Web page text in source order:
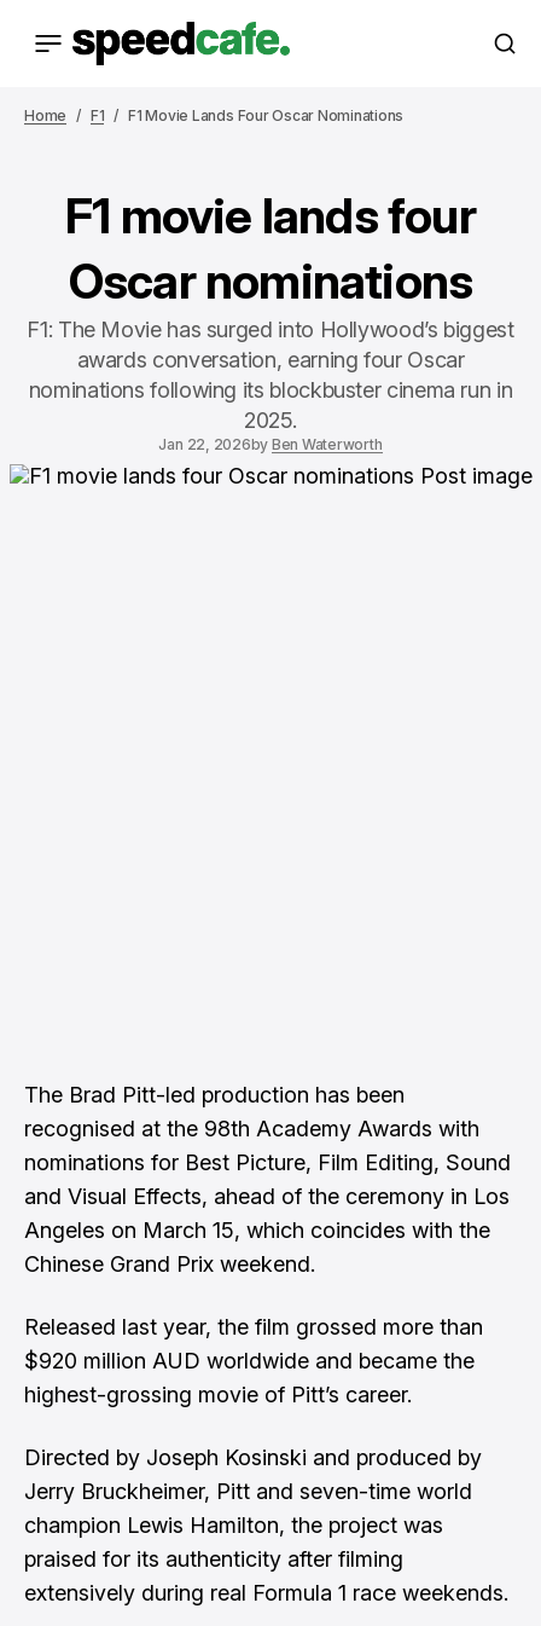
Home F1 F1 Movie Lands Four Oscar Nominations
F1 movie lands four
Oscar nominations
F1: The Movie has surged into Hollywood’s biggest
awards conversation, earning four Oscar
nominations following its blockbuster cinema run in
2025.
Jan 22, 2026by Ben Waterworth
The Brad Pitt-led production has been
recognised at the 98th Academy Awards with
nominations for Best Picture, Film Editing, Sound
and Visual Effects, ahead of the ceremony in Los
Angeles on March 15, which coincides with the
Chinese Grand Prix weekend.
Released last year, the film grossed more than
$920 million AUD worldwide and became the
highest-grossing movie of Pitt’s career.
Directed by Joseph Kosinski and produced by
Jerry Bruckheimer, Pitt and seven-time world
champion Lewis Hamilton, the project was
praised for its authenticity after filming
extensively during real Formula 1 race weekends.